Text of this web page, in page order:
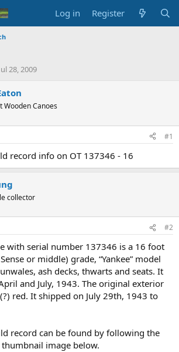
Log in Register
28, 2009
Wooden Canoes
#1
record info on OT 137346 - 16
collector
#2
with serial number 137346 is a 16 foot
or middle) grade, “Yankee” model
ash decks, thwarts and seats. It
and July, 1943. The original exterior
red. It shipped on July 29th, 1943 to
record can be found by following the
image below.